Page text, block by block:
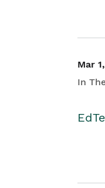
Mar
In